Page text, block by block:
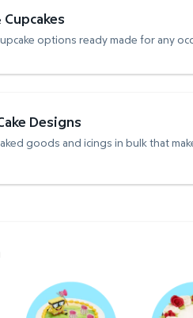
options ready made for any
Designs
goods and icings in bulk that